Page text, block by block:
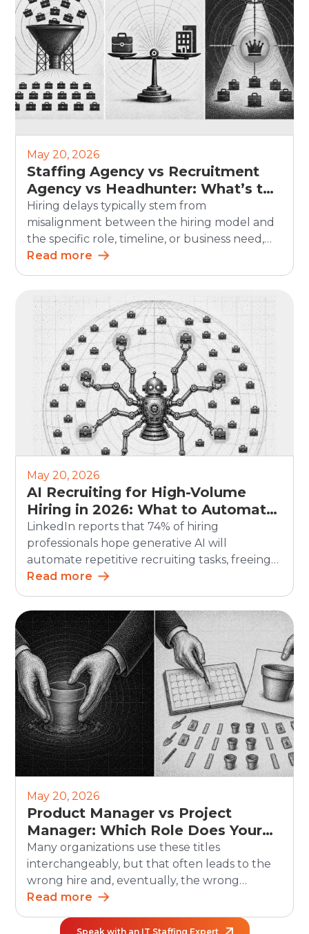
May 20, 2026
Staffing Agency vs Recruitment
Agency vs Headhunter: What’s the
Difference?
Hiring delays typically stem from
misalignment between the hiring model and
the specific role, timeline, or business need,
rather than a lack of demand. In SHRM’s 2025
Talent Trends research, 69% of organizations
full-time regular positions, showing that
hiring remains a persistent business
challenge. Hiring teams often use […]
Read more
May 20, 2026
AI Recruiting for High-Volume
Hiring in 2026: What to Automate
and What Humans Should Still
Own
LinkedIn reports that 74% of hiring
professionals hope generative AI will
automate repetitive recruiting tasks, freeing
up time for more strategic work. For high-
volume hiring, this matters even more. AI
recruiting can speed up screening,
scheduling, updates, and reporting. But the
human side still matters. Recruiters must
continue to own judgment, candidate trust,
fairness, and […]
Read more
May 20, 2026
Product Manager vs Project
Manager: Which Role Does Your
Organization Need?
Many organizations use these titles
interchangeably, but that often leads to the
wrong hire and, eventually, the wrong
outcomes. The debate between product
manager vs project manager matters more
than ever as teams grow and work becomes
Read more
Speak with an IT Staffing Expert